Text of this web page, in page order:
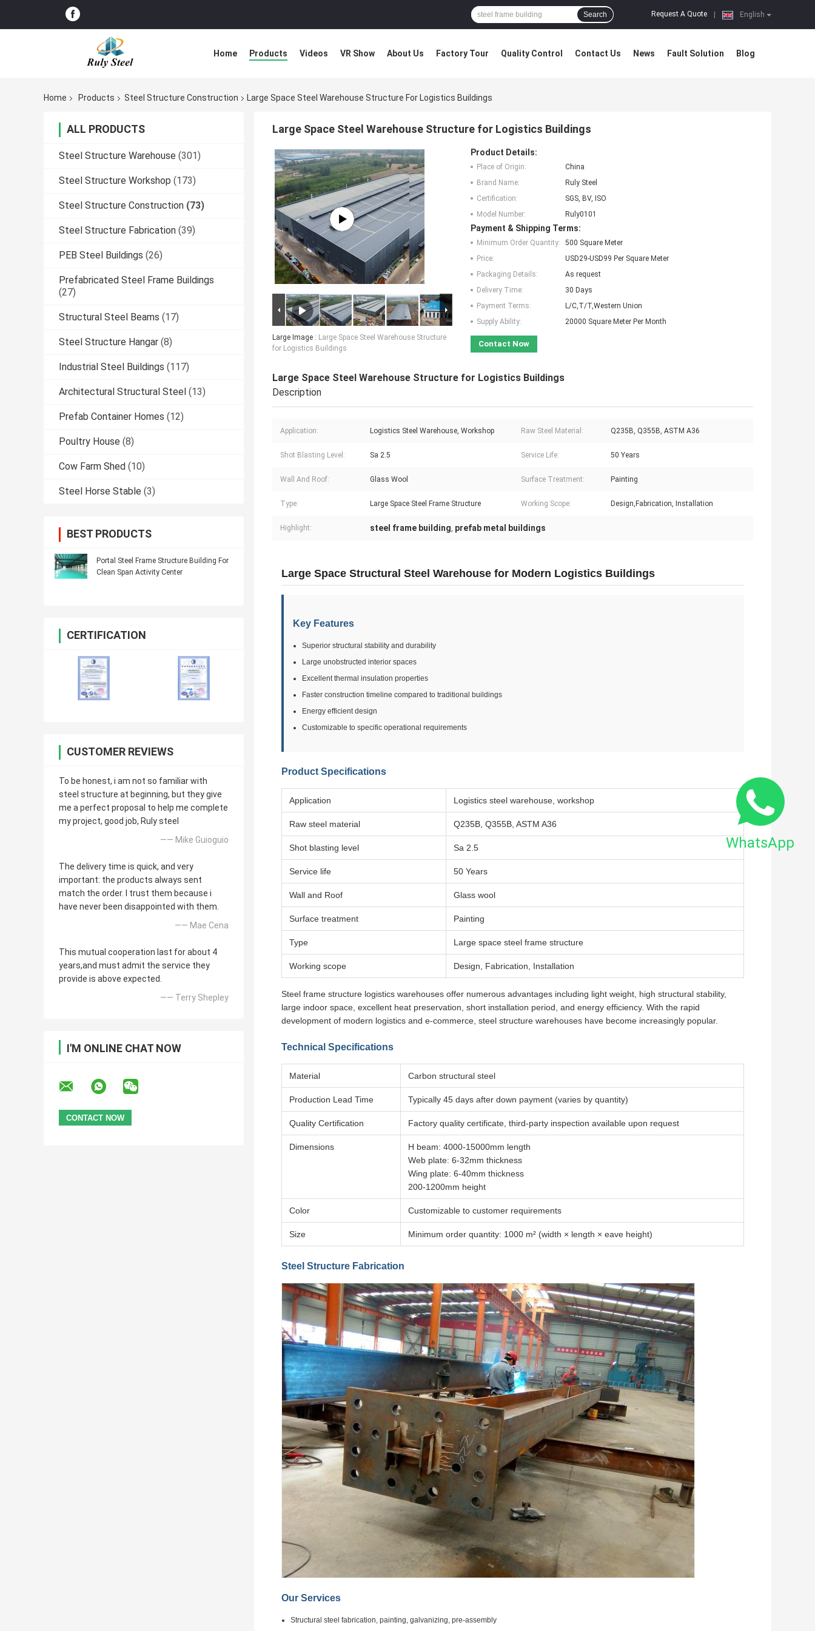
English
Request A Quote
Search
Home Products Videos VR Show About Us Factory Tour Quality Control Contact Us News Fault Solution Blog
Home Products Steel Structure Construction Large Space Steel Warehouse Structure For Logistics Buildings
ALL PRODUCTS
Steel Structure Warehouse (301)
Steel Structure Workshop (173)
Steel Structure Construction (73)
Steel Structure Fabrication (39)
PEB Steel Buildings (26)
Prefabricated Steel Frame Buildings
(27)
Structural Steel Beams (17)
Steel Structure Hangar (8)
Industrial Steel Buildings (117)
Architectural Structural Steel (13)
Prefab Container Homes (12)
Poultry House (8)
Cow Farm Shed (10)
Steel Horse Stable (3)
BEST PRODUCTS
Portal Steel Frame Structure Building For
Clean Span Activity Center
CERTIFICATION
CUSTOMER REVIEWS
To be honest, i am not so familiar with
steel structure at beginning, but they give
me a perfect proposal to help me complete
my project, good job, Ruly steel
—— Mike Guioguio
The delivery time is quick, and very
important: the products always sent
match the order. I trust them because i
have never been disappointed with them.
—— Mae Cena
This mutual cooperation last for about 4
years,and must admit the service they
provide is above expected.
—— Terry Shepley
I'M ONLINE CHAT NOW
Large Space Steel Warehouse Structure for Logistics Buildings
Large Image : Large Space Steel Warehouse Structure
for Logistics Buildings
Product Details:
Place of Origin:
China
Brand Name:
Ruly Steel
Certification:
SGS, BV, ISO
Model Number:
Ruly0101
Payment & Shipping Terms:
Minimum Order Quantity:
500 Square Meter
Price:
USD29-USD99 Per Square Meter
Packaging Details:
As request
Delivery Time:
30 Days
Payment Terms:
L/C,T/T,Western Union
Supply Ability:
20000 Square Meter Per Month
Contact Now
Large Space Steel Warehouse Structure for Logistics Buildings
Description
Application: Logistics Steel Warehouse, Workshop Raw Steel Material: Q235B, Q355B, ASTM A36
Shot Blasting Level: Sa 2.5 Service Life: 50 Years
Wall And Roof: Glass Wool Surface Treatment: Painting
Type: Large Space Steel Frame Structure Working Scope: Design,Fabrication, Installation
Highlight: steel frame building, prefab metal buildings
Large Space Structural Steel Warehouse for Modern Logistics Buildings
Key Features
Superior structural stability and durability
Large unobstructed interior spaces
Excellent thermal insulation properties
Faster construction timeline compared to traditional buildings
Energy efficient design
Customizable to specific operational requirements
Product Specifications
Application Logistics steel warehouse, workshop
Raw steel material Q235B, Q355B, ASTM A36
Shot blasting level Sa 2.5
Service life 50 Years
Wall and Roof Glass wool
Surface treatment Painting
Type Large space steel frame structure
Working scope Design, Fabrication, Installation
Steel frame structure logistics warehouses offer numerous advantages including light weight, high structural stability,
large indoor space, excellent heat preservation, short installation period, and energy efficiency. With the rapid
development of modern logistics and e-commerce, steel structure warehouses have become increasingly popular.
Technical Specifications
Material Carbon structural steel
Production Lead Time Typically 45 days after down payment (varies by quantity)
Quality Certification Factory quality certificate, third-party inspection available upon request
Dimensions
H beam: 4000-15000mm length
Web plate: 6-32mm thickness
Wing plate: 6-40mm thickness
200-1200mm height
Color Customizable to customer requirements
Size Minimum order quantity: 1000 m² (width × length × eave height)
Steel Structure Fabrication
Our Services
Structural steel fabrication, painting, galvanizing, pre-assembly
WhatsApp